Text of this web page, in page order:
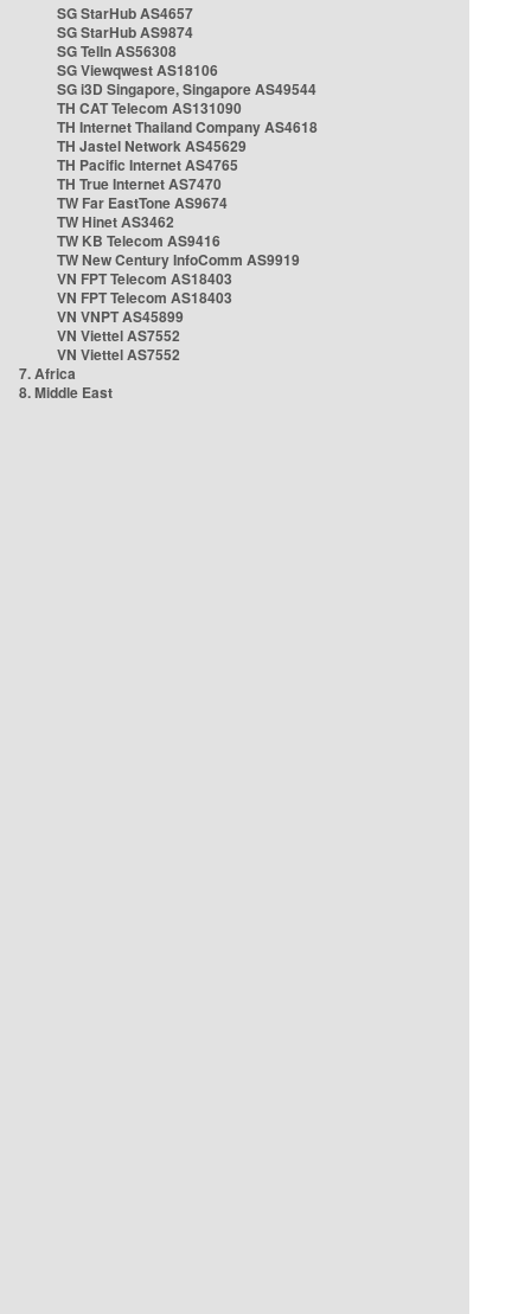
SG StarHub AS4657
SG StarHub AS9874
SG TelIn AS56308
SG Viewqwest AS18106
SG i3D Singapore, Singapore AS49544
TH CAT Telecom AS131090
TH Internet Thailand Company AS4618
TH Jastel Network AS45629
TH Pacific Internet AS4765
TH True Internet AS7470
TW Far EastTone AS9674
TW Hinet AS3462
TW KB Telecom AS9416
TW New Century InfoComm AS9919
VN FPT Telecom AS18403
VN FPT Telecom AS18403
VN VNPT AS45899
VN Viettel AS7552
VN Viettel AS7552
7. Africa
8. Middle East